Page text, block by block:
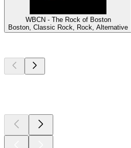
WBCN - The Rock of Boston
Boston, Classic Rock, Rock, Alternative